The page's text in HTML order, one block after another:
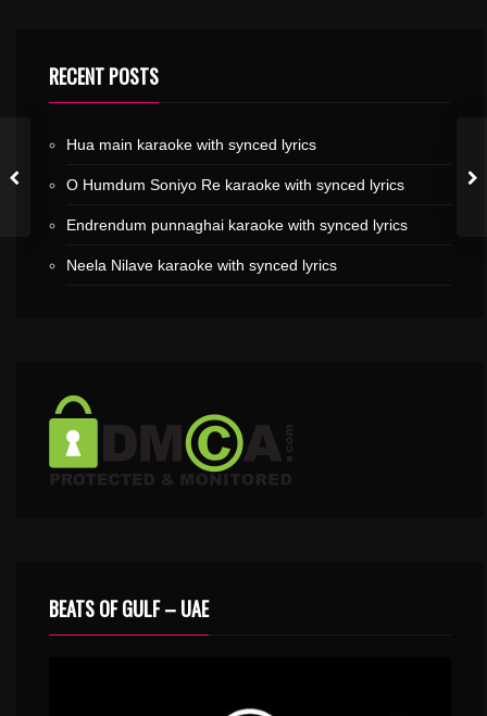
RECENT POSTS
Hua main karaoke with synced lyrics
O Humdum Soniyo Re karaoke with synced lyrics
Endrendum punnaghai karaoke with synced lyrics
Neela Nilave karaoke with synced lyrics
BEATS OF GULF – UAE